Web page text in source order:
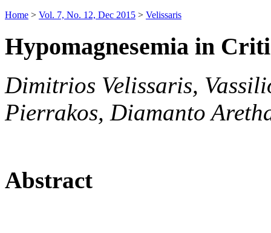
Home > Vol. 7, No. 12, Dec 2015 > Velissaris
Hypomagnesemia in
Dimitrios Velissaris,
Pierrakos, Diamanto
Abstract